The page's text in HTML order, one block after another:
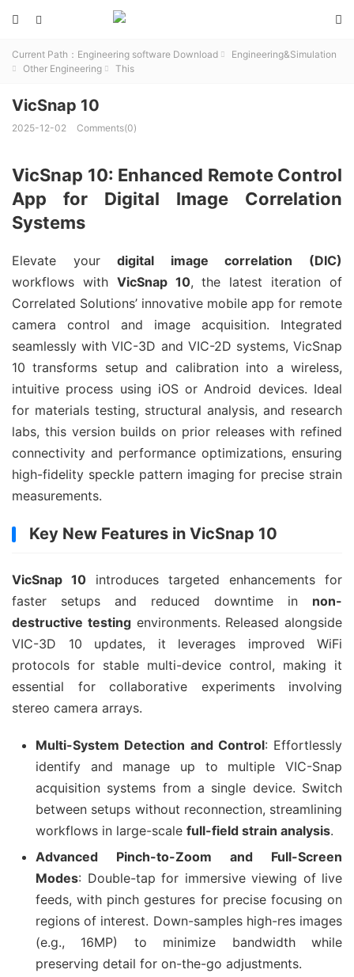
 

Current Path： Engineering software Download  Engineering&Simulation
 Other Engineering  This
VicSnap 10
2025-12-02 Comments(0)
VicSnap 10: Enhanced Remote Control
App for Digital Image Correlation
Systems
Elevate your digital image correlation (DIC)
workflows with VicSnap 10, the latest iteration of
Correlated Solutions’ innovative mobile app for remote
camera control and image acquisition. Integrated
seamlessly with VIC-3D and VIC-2D systems, VicSnap
10 transforms setup and calibration into a wireless,
intuitive process using iOS or Android devices. Ideal
for materials testing, structural analysis, and research
labs, this version builds on prior releases with refined
connectivity and performance optimizations, ensuring
high-fidelity speckle pattern imaging for precise strain
measurements.
Key New Features in VicSnap 10
VicSnap 10 introduces targeted enhancements for
faster setups and reduced downtime in non-
destructive testing environments. Released alongside
VIC-3D 10 updates, it leverages improved WiFi
protocols for stable multi-device control, making it
essential for collaborative experiments involving
stereo camera arrays.
Multi-System Detection and Control: Effortlessly
identify and manage up to multiple VIC-Snap
acquisition systems from a single device. Switch
between setups without reconnection, streamlining
workflows in large-scale full-field strain analysis.
Advanced Pinch-to-Zoom and Full-Screen
Modes: Double-tap for immersive viewing of live
feeds, with pinch gestures for precise focusing on
regions of interest. Down-samples high-res images
(e.g., 16MP) to minimize bandwidth while
preserving detail for on-the-go adjustments.